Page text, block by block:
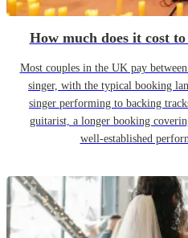
How much does it cost
Most couples in the UK pay
singer, with the typical booking
singer performing to backing
guitarist, a longer booking
well-established